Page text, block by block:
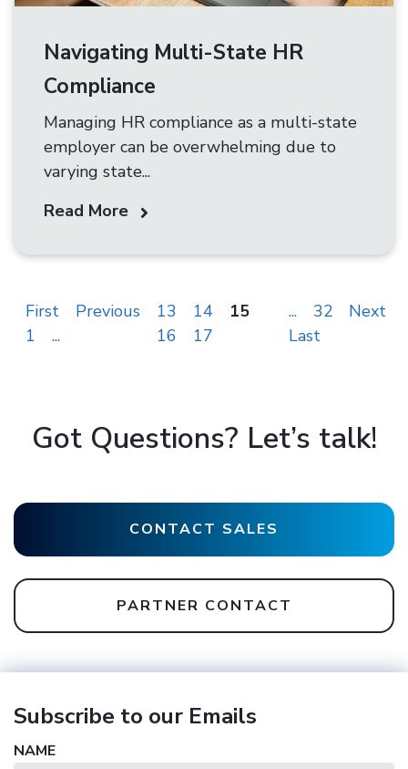
Navigating Multi-State HR
Compliance
Managing HR compliance as a multi-state
employer can be overwhelming due to
varying state...
Read More
First
Previous
1
...
13 14
15
16
17
... 32
Next
Last
Got Questions? Let’s talk!
CONTACT SALES
PARTNER CONTACT
Subscribe to our Emails
NAME